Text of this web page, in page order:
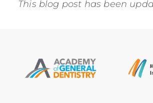
This blog post has been